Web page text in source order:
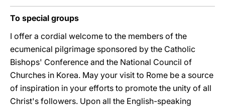
To special groups
I offer a cordial welcome to the members of the
ecumenical pilgrimage sponsored by the Catholic
Bishops' Conference and the National Council of
Churches in Korea. May your visit to Rome be a source
of inspiration in your efforts to promote the unity of all
Christ's followers. Upon all the English-speaking